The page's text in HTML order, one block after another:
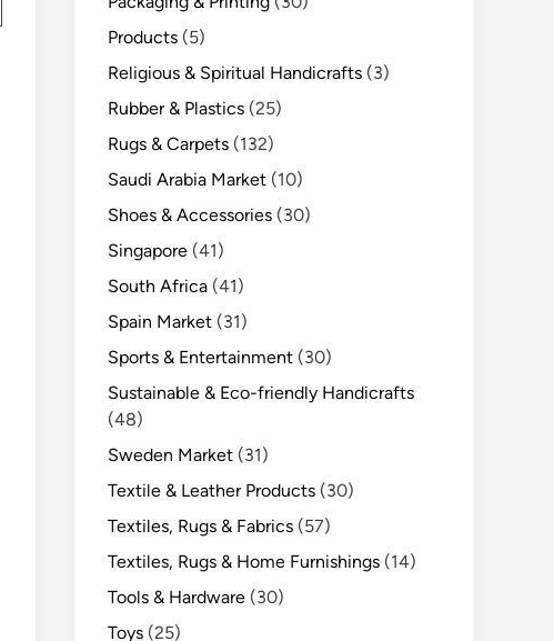
Products (5)
Religious & Spiritual Handicrafts (3)
Rubber & Plastics (25)
Rugs & Carpets (132)
Saudi Arabia Market (10)
Shoes & Accessories (30)
Singapore (41)
South Africa (41)
Spain Market (31)
Sports & Entertainment (30)
Sustainable & Eco-friendly Handicrafts
(48)
Sweden Market (31)
Textile & Leather Products (30)
Textiles, Rugs & Fabrics (57)
Textiles, Rugs & Home Furnishings (14)
Tools & Hardware (30)
Toys (25)